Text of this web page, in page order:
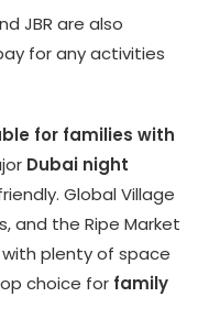
JBR are also
for any activities
for families with
Dubai night
Global Village
and the Ripe Market
plenty of space
choice for family